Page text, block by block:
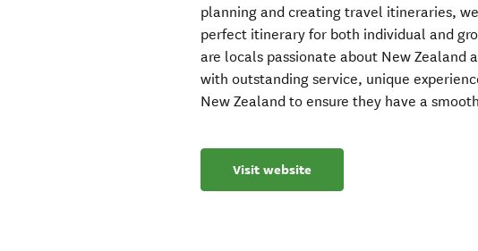
planning and creating travel itineraries,
perfect itinerary for both individual and
are locals passionate about New Zealand
with outstanding service, unique
New Zealand to ensure they have a
Visit website